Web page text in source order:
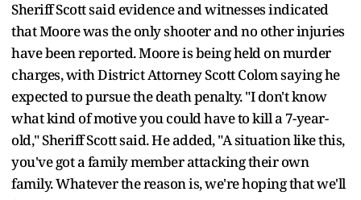
Sheriff Scott said evidence and witnesses indicated
that Moore was the only shooter and no other injuries
have been reported. Moore is being held on murder
charges, with District Attorney Scott Colom saying he
expected to pursue the death penalty. "I don't know
what kind of motive you could have to kill a 7-year-
old," Sheriff Scott said. He added, "A situation like this,
you've got a family member attacking their own
family. Whatever the reason is, we're hoping that we'll